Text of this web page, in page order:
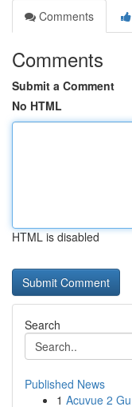
Comments
Comments
Submit a Comment
No HTML
HTML is disabled
Search
Published News
1 Acuvue 2